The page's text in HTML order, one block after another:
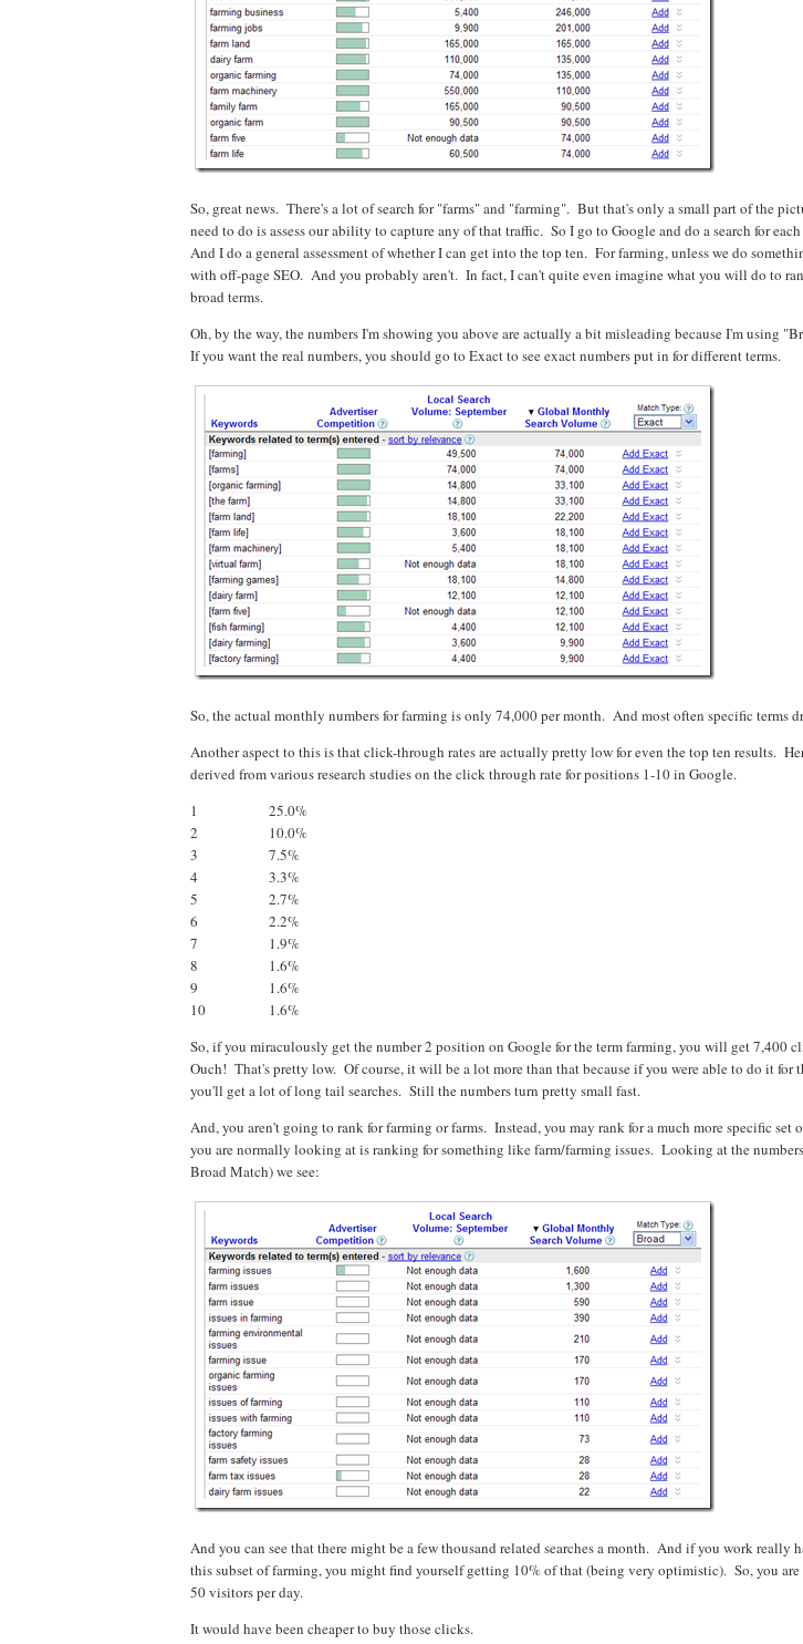
So, great news. There's a lot of search for "farms" and "farming". But that's only a small part of the
need to do is assess our ability to capture any of that traffic. So I go to Google and do a search for each
And I do a general assessment of whether I can get into the top ten. For farming, unless we do
with off-page SEO. And you probably aren't. In fact, I can't quite even imagine what you will do to
broad terms.
Oh, by the way, the numbers I'm showing you above are actually a bit misleading because I'm using
If you want the real numbers, you should go to Exact to see exact numbers put in for different terms.
So, the actual monthly numbers for farming is only 74,000 per month. And most often specific terms
Another aspect to this is that click-through rates are actually pretty low for even the top ten results.
derived from various research studies on the click through rate for positions 1-10 in Google.
1
25.0%
2
10.0%
3
7.5%
4
3.3%
5
2.7%
6
2.2%
7
1.9%
8
1.6%
9
1.6%
10
1.6%
So, if you miraculously get the number 2 position on Google for the term farming, you will get 7,400
Ouch! That's pretty low. Of course, it will be a lot more than that because if you were able to do it for
you'll get a lot of long tail searches. Still the numbers turn pretty small fast.
And, you aren't going to rank for farming or farms. Instead, you may rank for a much more specific set
you are normally looking at is ranking for something like farm/farming issues. Looking at the
Broad Match) we see:
And you can see that there might be a few thousand related searches a month. And if you work really
this subset of farming, you might find yourself getting 10% of that (being very optimistic). So, you
50 visitors per day.
It would have been cheaper to buy those clicks.